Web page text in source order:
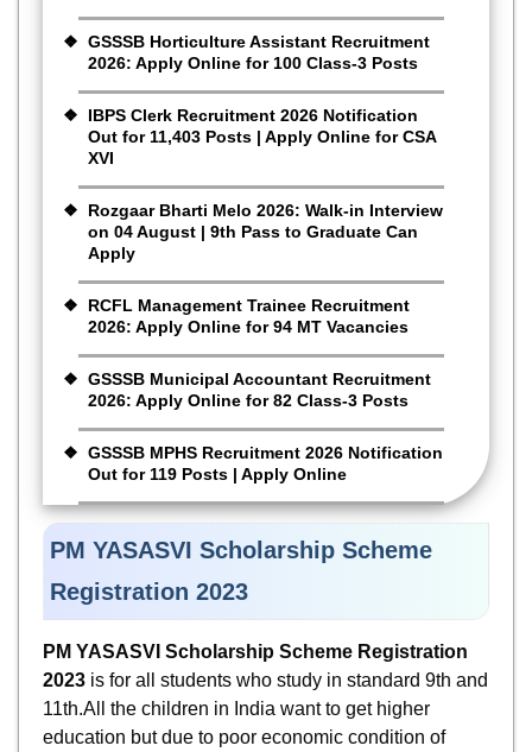
GSSSB Horticulture Assistant Recruitment
2026: Apply Online for 100 Class-3 Posts
IBPS Clerk Recruitment 2026 Notification
Out for 11,403 Posts | Apply Online for CSA
XVI
Rozgaar Bharti Melo 2026: Walk-in Interview
on 04 August | 9th Pass to Graduate Can
Apply
RCFL Management Trainee Recruitment
2026: Apply Online for 94 MT Vacancies
GSSSB Municipal Accountant Recruitment
2026: Apply Online for 82 Class-3 Posts
GSSSB MPHS Recruitment 2026 Notification
Out for 119 Posts | Apply Online
PM YASASVI Scholarship Scheme
Registration 2023
PM YASASVI Scholarship Scheme Registration
2023 is for all students who study in standard 9th and
11th.All the children in India want to get higher
education but due to poor economic condition of